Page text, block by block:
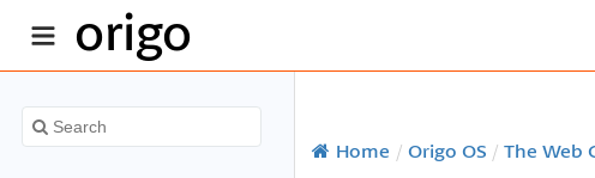
origo
Home / Origo OS / The Web